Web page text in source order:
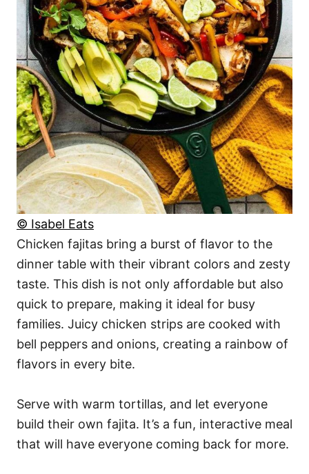
© Isabel Eats
Chicken fajitas bring a burst of flavor to the
dinner table with their vibrant colors and zesty
taste. This dish is not only affordable but also
quick to prepare, making it ideal for busy
families. Juicy chicken strips are cooked with
bell peppers and onions, creating a rainbow of
flavors in every bite.
Serve with warm tortillas, and let everyone
build their own fajita. It’s a fun, interactive meal
that will have everyone coming back for more.